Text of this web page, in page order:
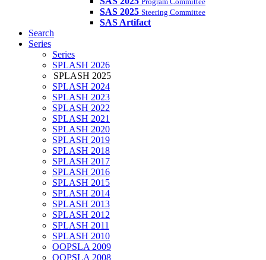
SAS 2025 Steering Committee
SAS Artifact
Search
Series
Series
SPLASH 2026
SPLASH 2025
SPLASH 2024
SPLASH 2023
SPLASH 2022
SPLASH 2021
SPLASH 2020
SPLASH 2019
SPLASH 2018
SPLASH 2017
SPLASH 2016
SPLASH 2015
SPLASH 2014
SPLASH 2013
SPLASH 2012
SPLASH 2011
SPLASH 2010
OOPSLA 2009
OOPSLA 2008